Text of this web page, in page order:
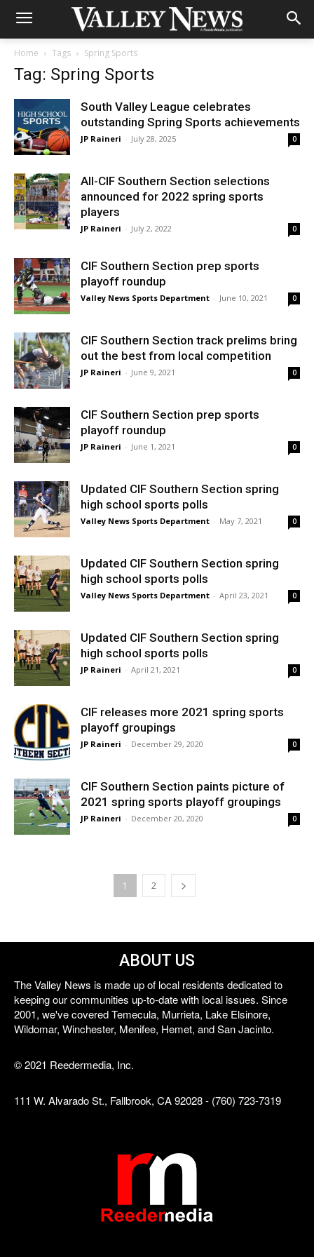
Home Tags Spring Sports
Tag: Spring Sports
South Valley League celebrates
outstanding Spring Sports achievements
JP Raineri - July 28, 2025 0
All-CIF Southern Section selections
announced for 2022 spring sports
players
JP Raineri - July 2, 2022 0
CIF Southern Section prep sports
playoff roundup
Valley News Sports Department - June 10, 2021 0
CIF Southern Section track prelims bring
out the best from local competition
JP Raineri - June 9, 2021 0
CIF Southern Section prep sports
playoff roundup
JP Raineri - June 1, 2021 0
Updated CIF Southern Section spring
high school sports polls
Valley News Sports Department - May 7, 2021 0
Updated CIF Southern Section spring
high school sports polls
Valley News Sports Department - April 23, 2021 0
Updated CIF Southern Section spring
high school sports polls
JP Raineri - April 21, 2021 0
CIF releases more 2021 spring sports
playoff groupings
JP Raineri - December 29, 2020 0
CIF Southern Section paints picture of
2021 spring sports playoff groupings
JP Raineri - December 20, 2020 0
1 2
ABOUT US
The Valley News is made up of local residents dedicated to
keeping our communities up-to-date with local issues. Since
2001, we've covered Temecula, Murrieta, Lake Elsinore,
Wildomar, Winchester, Menifee, Hemet, and San Jacinto.
© 2021 Reedermedia, Inc.
111 W. Alvarado St., Fallbrook, CA 92028 - (760) 723-7319